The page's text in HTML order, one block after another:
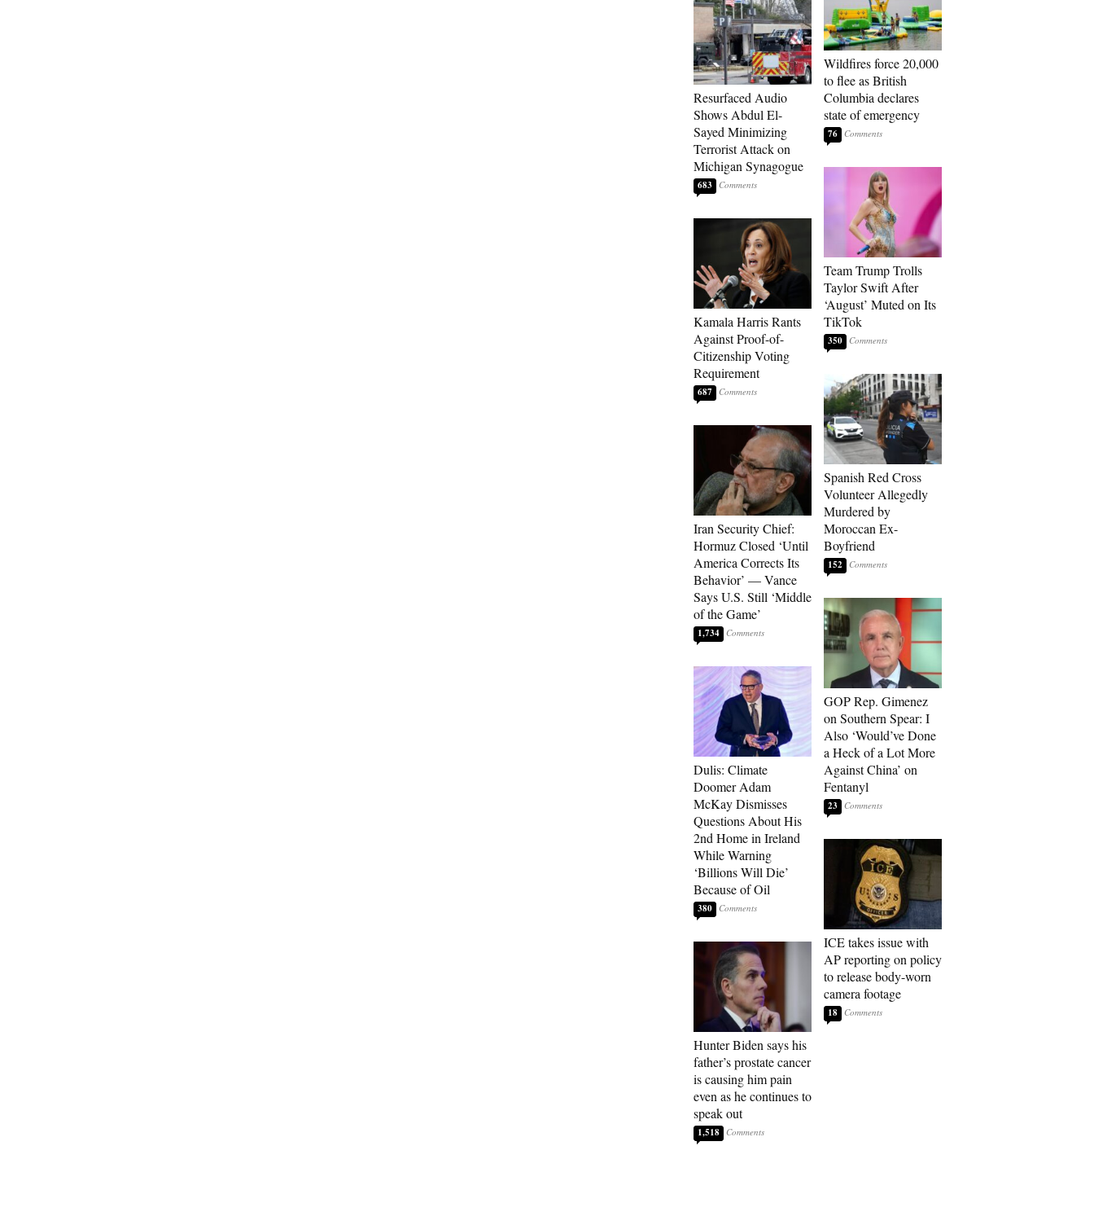
Resurfaced Audio
Shows Abdul El-
Sayed Minimizing
Terrorist Attack on
Michigan Synagogue
683
Kamala Harris Rants
Against Proof-of-
Citizenship Voting
Requirement
687
Iran Security Chief:
Hormuz Closed ‘Until
America Corrects Its
Behavior’ — Vance
Says U.S. Still ‘Middle
of the Game’
1,734
Dulis: Climate
Doomer Adam
McKay Dismisses
Questions About His
2nd Home in Ireland
While Warning
‘Billions Will Die’
Because of Oil
380
Hunter Biden says his
father’s prostate cancer
is causing him pain
even as he continues to
speak out
1,518
Wildfires force 20,000
to flee as British
Columbia declares
state of emergency
76
Team Trump Trolls
Taylor Swift After
‘August’ Muted on Its
TikTok
350
Spanish Red Cross
Volunteer Allegedly
Murdered by
Moroccan Ex-
Boyfriend
152
GOP Rep. Gimenez
on Southern Spear: I
Also ‘Would’ve Done
a Heck of a Lot More
Against China’ on
Fentanyl
23
ICE takes issue with
AP reporting on policy
to release body-worn
camera footage
18